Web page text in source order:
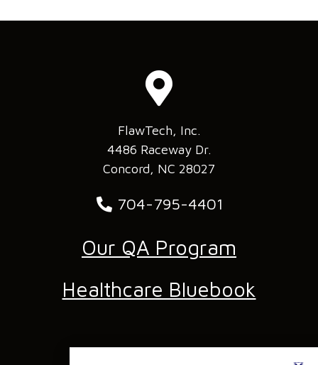
FlawTech, Inc.
4486 Raceway Dr.
Concord, NC 28027
704-795-4401
Our QA Program
Healthcare Bluebook